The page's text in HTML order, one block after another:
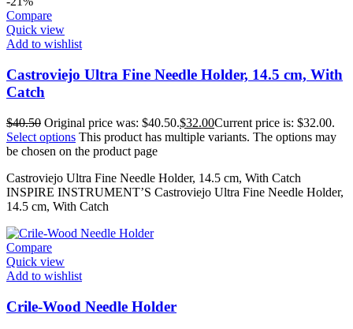
Compare
Quick view
Add to wishlist
Castroviejo Ultra Fine Needle Holder, 14.5 cm, With
Catch
$40.50 Original price was: $40.50.$32.00Current price is: $32.00.
Select options This product has multiple variants. The options may
be chosen on the product page
Castroviejo Ultra Fine Needle Holder, 14.5 cm, With Catch
INSPIRE INSTRUMENT’S Castroviejo Ultra Fine Needle Holder,
14.5 cm, With Catch
Compare
Quick view
Add to wishlist
Crile-Wood Needle Holder